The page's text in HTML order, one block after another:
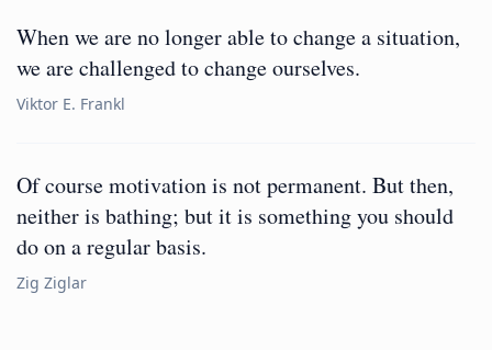
When we are no longer able to change a situation,
we are challenged to change ourselves.
Viktor E. Frankl
Of course motivation is not permanent. But then,
neither is bathing; but it is something you should
do on a regular basis.
Zig Ziglar